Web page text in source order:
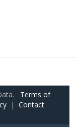
Terms of
| Contact